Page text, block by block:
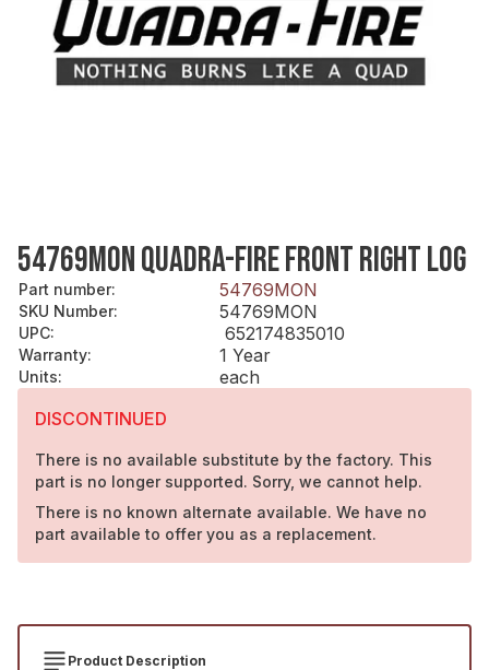
54769MON QUADRA-FIRE FRONT RIGHT LOG
Part number: 54769MON
SKU Number: 54769MON
UPC: 652174835010
Warranty: 1 Year
Units:
each
DISCONTINUED
There is no available substitute by the factory. This
part is no longer supported. Sorry, we cannot help.
There is no known alternate available. We have no
part available to offer you as a replacement.
Product Description